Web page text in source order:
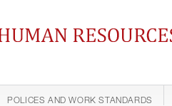
Continuing Education
POLICES AND WORK STANDARDS